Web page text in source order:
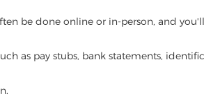
be done online or in-person, and
as pay stubs, bank statements,